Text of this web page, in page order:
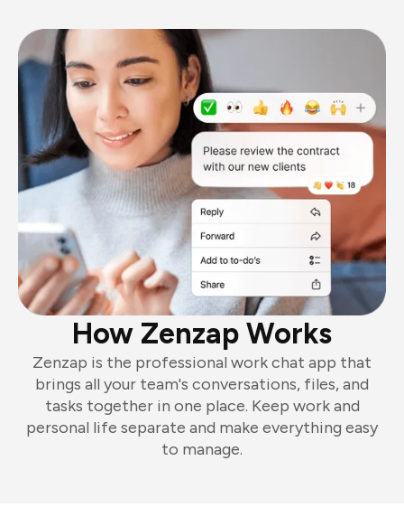
How Zenzap Works
Zenzap is the professional work chat app that
brings all your team's conversations, files, and
tasks together in one place. Keep work and
personal life separate and make everything easy
to manage.